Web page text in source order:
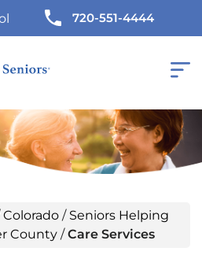
720-551-4444
Colorado / Seniors Helping
County /Care Services